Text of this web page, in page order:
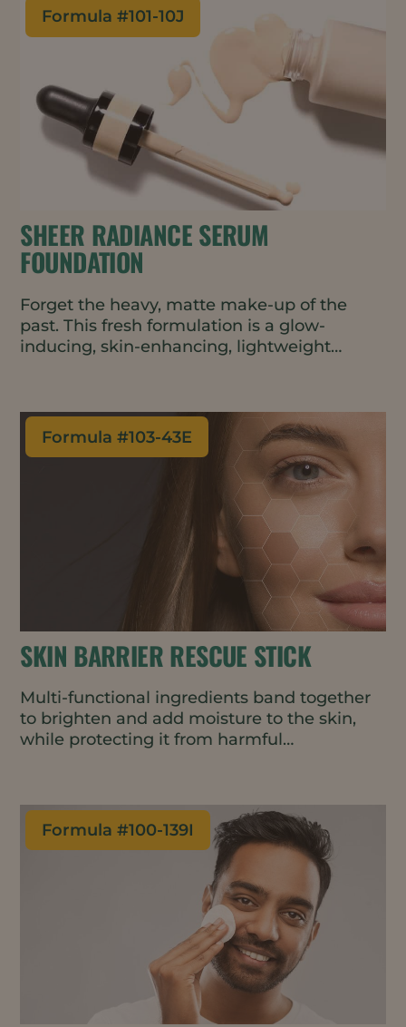
contact and requires minimal packaging.
Formula #101-10J
SHEER RADIANCE SERUM
FOUNDATION
Forget the heavy, matte make-up of the
past. This fresh formulation is a glow-
inducing, skin-enhancing, lightweight
sheer tint allows for easy blending and
layering for just the right amount of
coverage and a radiantly dewy, natural
Formula #103-43E
SKIN BARRIER RESCUE STICK
Multi-functional ingredients band together
to brighten and add moisture to the skin,
while protecting it from harmful
functioning skin barrier. Featuring upcycled
and natural ingredients, this serum stick is
portable and easy to apply – perfect for an
on-the-go moisture boost that lasts for
Formula #100-139I